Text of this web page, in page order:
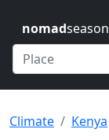
nomadseason
Climate Kenya